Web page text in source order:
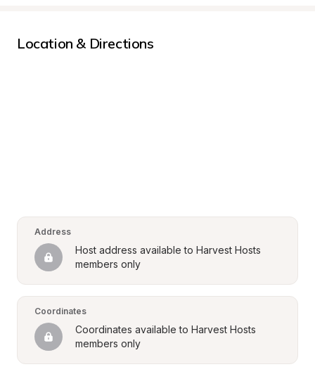
Location & Directions
Address
Host address available to Harvest Hosts
members only
Coordinates
Coordinates available to Harvest Hosts
members only